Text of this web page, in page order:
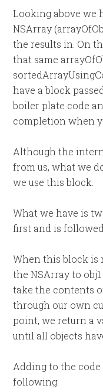
Looking above we
NSArray
the results in. On
that same
have a block
boiler plate code
completion when
Although the
from us, what we
we use this block.
What we have is
first and is followed
When this block is
the NSArray to
take the contents
through our own
point, we return a
until all objects
Adding to the
following: